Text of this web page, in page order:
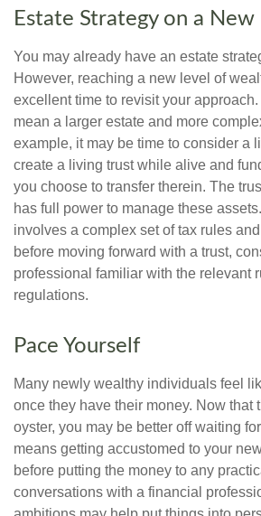
Estate Strategy on a New
You may already have an estate
However, reaching a new level of
excellent time to revisit your
mean a larger estate and more
example, it may be time to consider a
create a living trust while alive and
you choose to transfer therein. The
has full power to manage these
involves a complex set of tax rules
before moving forward with a trust,
professional familiar with the relevant
regulations.
Pace Yourself
Many newly wealthy individuals feel
once they have their money. Now that
oyster, you may be better off waiting
means getting accustomed to your
before putting the money to any
conversations with a financial